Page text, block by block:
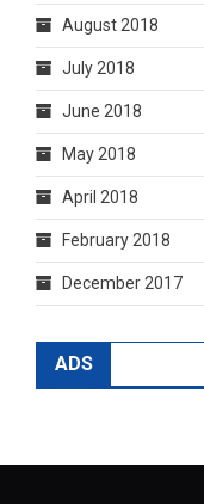
August 2018
July 2018
June 2018
May 2018
April 2018
February 2018
December 2017
ADS